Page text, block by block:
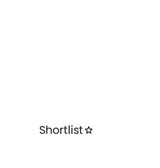
Shortliststar